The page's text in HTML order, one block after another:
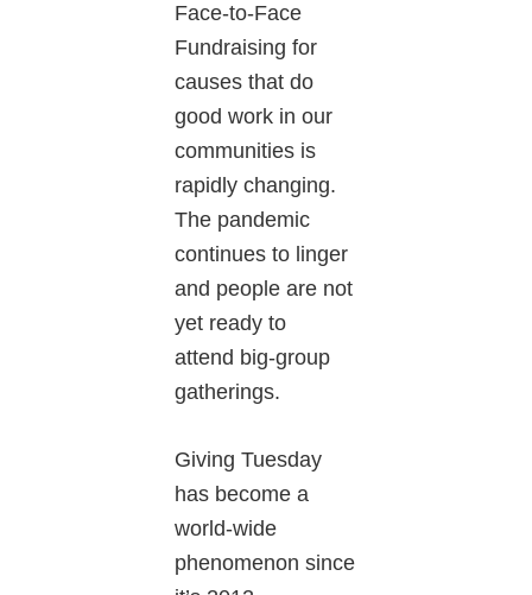
Face-to-Face
Fundraising for
causes that do
good work in our
communities is
rapidly changing.
The pandemic
continues to linger
and people are not
yet ready to
attend big-group
gatherings.
Giving Tuesday
has become a
world-wide
phenomenon since